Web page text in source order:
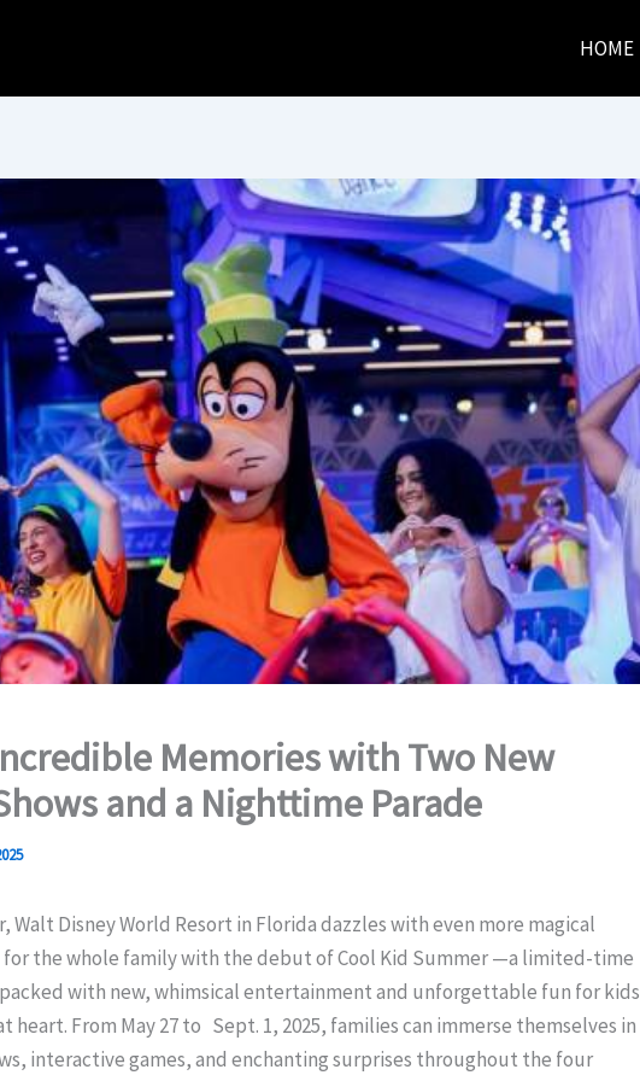
HOME
Memories with Two New
and a Nighttime Parade
Walt Disney World Resort in Florida dazzles with even more magical
for the whole family with the debut of Cool Kid Summer —a limited-time
with new, whimsical entertainment and unforgettable fun for kids
heart. From May 27 to Sept. 1, 2025, families can immerse themselves in
interactive games, and enchanting surprises throughout the four